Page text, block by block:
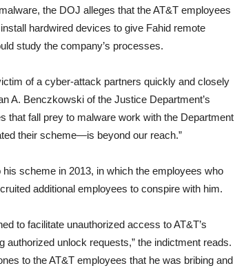
the DOJ alleges that the AT&T employees
hardwired devices to give Fahid remote
study the company’s processes.
of a cyber-attack partners quickly and closely
A. Benczkowski of the Justice Department’s
that fall prey to malware work with the Department
their scheme—is beyond our reach.”
scheme in 2013, in which the employees who
additional employees to conspire with him.
to facilitate unauthorized access to AT&T’s
unlock requests,” the indictment reads.
to the AT&T employees that he was bribing and